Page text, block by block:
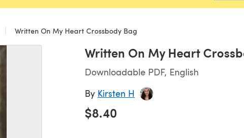
Written On My Heart Crossbody Bag
Written On My Heart
Downloadable PDF, English
By Kirsten H
$8.40